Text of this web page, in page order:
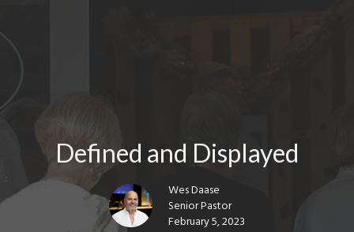
Defined and Displayed
Wes Daase
Senior Pastor
February 5, 2023